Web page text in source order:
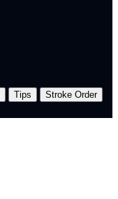
Tips
Stroke Order